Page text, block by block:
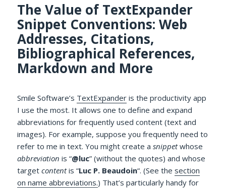
The Value of TextExpander
Snippet Conventions: Web
Addresses, Citations,
Bibliographical References,
Markdown and More
Smile Software’s TextExpander is the productivity app
I use the most. It allows one to define and expand
abbreviations for frequently used content (text and
images). For example, suppose you frequently need to
refer to me in text. You might create asnippetwhose
abbreviation is “@luc” (without the quotes) and whose
targetcontentis “Luc P. Beaudoin“. (See thesection
on name abbreviations.) That’s particularly handy for